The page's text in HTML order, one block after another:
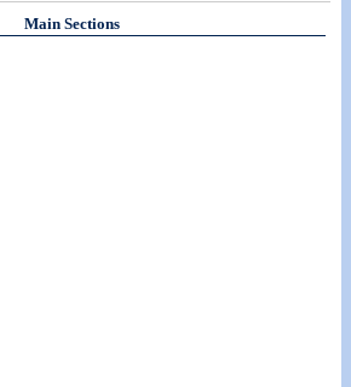
Main Sections